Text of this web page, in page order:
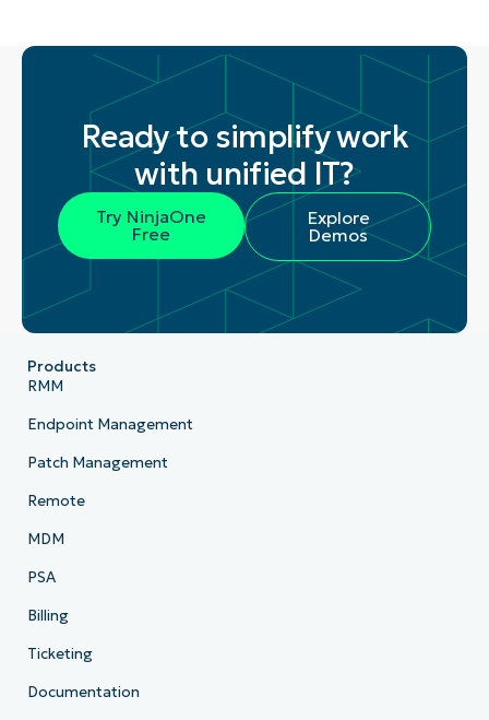
Ready to simplify work
with unified IT?
Try NinjaOne
Free
Explore
Demos
Products
RMM
Endpoint Management
Patch Management
Remote
MDM
PSA
Billing
Ticketing
Documentation